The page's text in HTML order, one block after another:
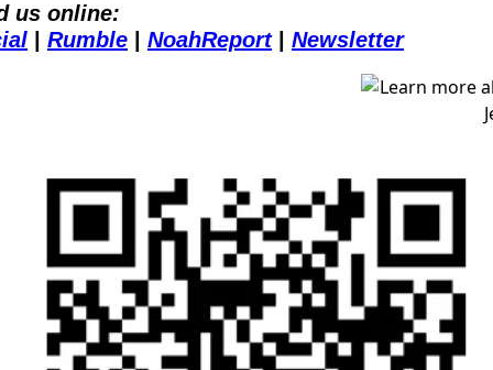
us online:
Rumble NoahReport | Newsletter